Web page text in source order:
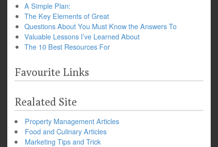
A Simple Plan:
The Key Elements of Great
Questions About You Must Know the Answers To
Valuable Lessons I’ve Learned About
The 10 Best Resources For
Favourite Links
Realated Site
Property Management Articles
Food and Culinary Articles
Marketing Tips and Trick